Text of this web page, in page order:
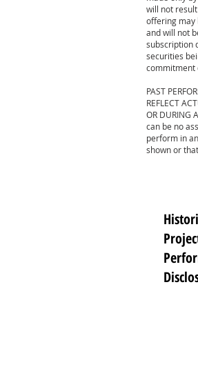
will not
offering may
and will not
subscription
securities
commitment
PAST
REFLECT
OR DURING
can be no
perform in
shown or